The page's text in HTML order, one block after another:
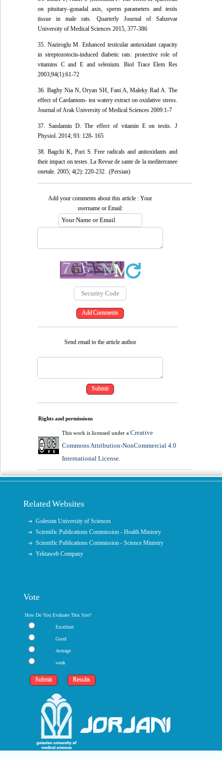
on pituitary–gonadal axis, sperm parameters and testis
tissue in male rats. Quarterly Journal of Sabzevar
University of Medical Sciences 2015, 377-386
35. Naziroglu M. Enhanced testicular antioxidant capacity
in streptozotocin-induced diabetic rats: protective role of
vitamins C and E and selenium. Biol Trace Elem Res
2003;94(1):61-72
36. Baghy Nia N, Oryan SH, Fani A, Maleky Rad A. The
effect of Cardamom- tea watery extract on oxidative stress.
Journal of Arak University of Medical Sciences 2009:1-7
37. Sandamin D. The effect of vitamin E on testis. J
Physiol. 2014; 93: 128- 165
38. Bagchi K, Puri S. Free radicals and antioxidants and
their impact on testes. La Revue de sante de la mediterranee
onetale. 2005; 4(2): 220-232. .(Persian)
Add your comments about this article : Your
username or Email:
Send email to the article author
Rights and permissions
This work is licensed under a Creative
Commons Attribution-NonCommercial 4.0
International License.
Related Websites
Golestan University of Sciences
Scientific Publications Commission - Health Ministry
Scientific Publications Commission - Science Ministry
Yektaweb Company
Vote
How Do You Evaluate This Site?
Excellent
Good
Average
weak